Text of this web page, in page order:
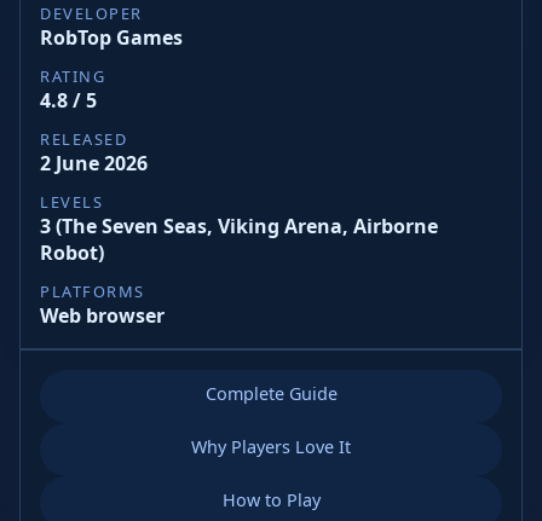
DEVELOPER
RobTop Games
RATING
4.8 / 5
RELEASED
2 June 2026
LEVELS
3 (The Seven Seas, Viking Arena, Airborne
Robot)
PLATFORMS
Web browser
Complete Guide
Why Players Love It
How to Play